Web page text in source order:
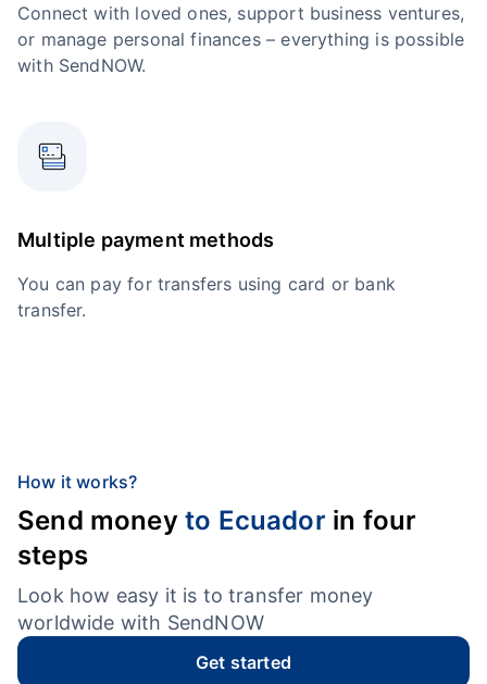
Connect with loved ones, support business ventures,
or manage personal finances – everything is possible
with SendNOW.
Multiple payment methods
You can pay for transfers using card or bank
transfer.
How it works?
Send money to Ecuador in four
steps
Look how easy it is to transfer money
worldwide with SendNOW
Get started